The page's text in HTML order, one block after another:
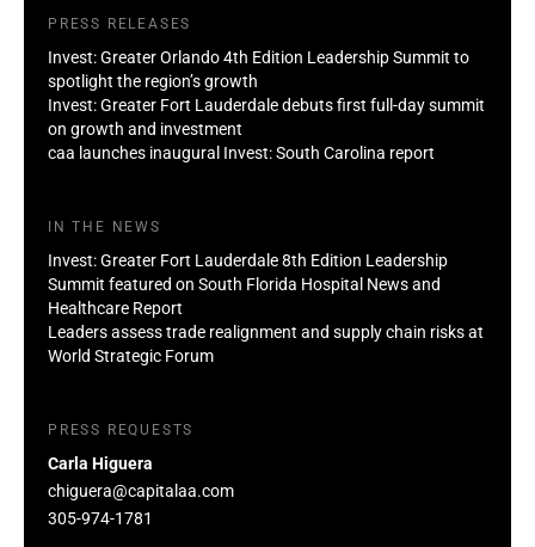
PRESS RELEASES
Invest: Greater Orlando 4th Edition Leadership Summit to
spotlight the region’s growth
Invest: Greater Fort Lauderdale debuts first full-day summit
on growth and investment
caa launches inaugural Invest: South Carolina report
IN THE NEWS
Invest: Greater Fort Lauderdale 8th Edition Leadership
Summit featured on South Florida Hospital News and
Healthcare Report
Leaders assess trade realignment and supply chain risks at
World Strategic Forum
PRESS REQUESTS
Carla Higuera
chiguera@capitalaa.com
305-974-1781